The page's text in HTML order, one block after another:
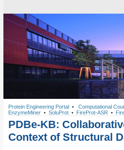
Protein Engineering Portal • Computational
EnzymeMiner • SoluProt • FireProt-ASR •
PDBe-KB:
Context of Structural